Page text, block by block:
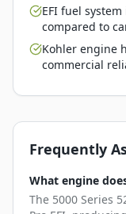
EFI fuel
compared to
Kohler engine
commercial
Frequently
What engine
The 5000 Series